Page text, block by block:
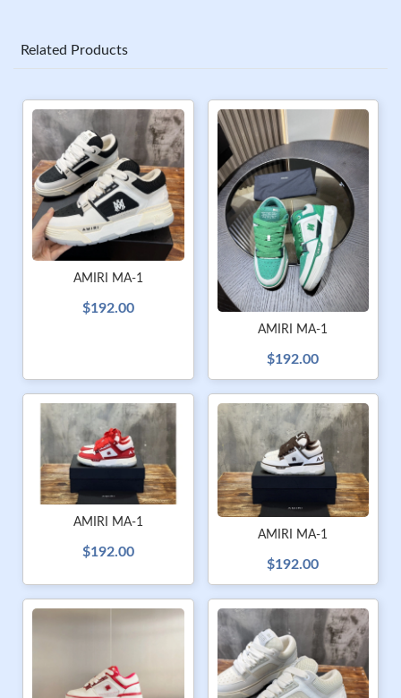
Related Products
AMIRI MA-1
$192.00
AMIRI MA-1
$192.00
AMIRI MA-1
$192.00
AMIRI MA-1
$192.00